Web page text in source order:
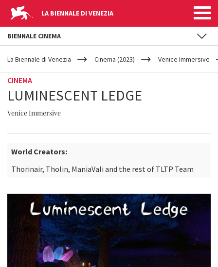
LA BIENNALE DI VENEZIA
YOUR
ARE
La Biennale di Venezia Cinema (2023) Venice Immersive
CINEMA
LUMINESCENT LEDGE
Venice Immersive
World Creators:
Thorinair, Tholin, ManiaVali and the rest of TLTP Team
BIENNALE CINEMA